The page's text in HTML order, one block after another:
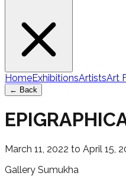
HomeExhibitionsArtistsArt
← Back
March 11, 2022 to April 15,
Gallery Sumukha